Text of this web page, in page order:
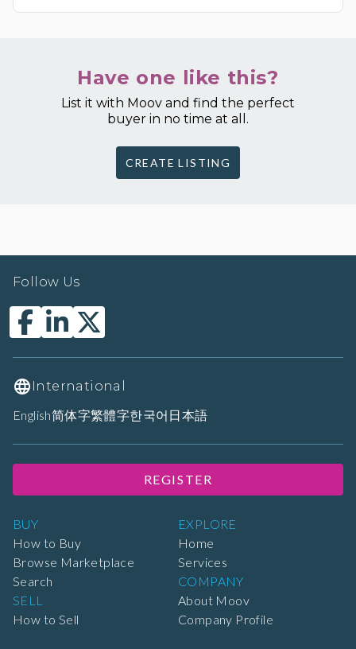
Have one like this?
List it with Moov and find the perfect
buyer in no time at all.
CREATE LISTING
BUY
How to Buy
Browse Marketplace
Search
SELL
How to Sell
EXPLORE
Home
Services
COMPANY
About Moov
Company Profile
Follow Us
International
English简体字繁體字한국어 日本語
REGISTER